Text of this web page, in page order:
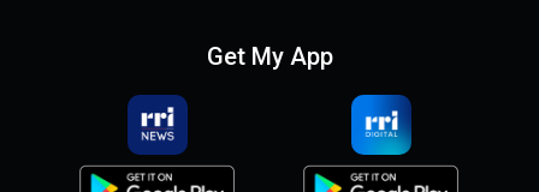
Get My App